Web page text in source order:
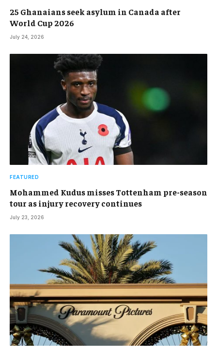
25 Ghanaians seek asylum in Canada after
World Cup 2026
July 24, 2026
FEATURED
Mohammed Kudus misses Tottenham pre-season
tour as injury recovery continues
July 23, 2026